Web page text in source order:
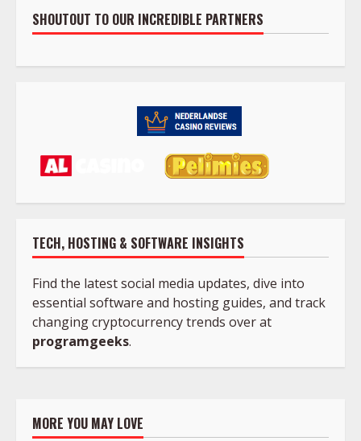
SHOUTOUT TO OUR INCREDIBLE PARTNERS
TECH, HOSTING & SOFTWARE INSIGHTS
Find the latest social media updates, dive into
essential software and hosting guides, and track
changing cryptocurrency trends over at
programgeeks.
MORE YOU MAY LOVE